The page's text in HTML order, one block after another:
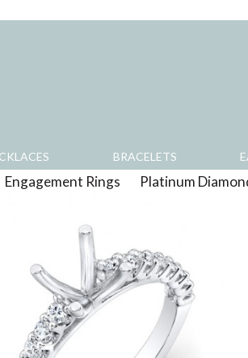
BRACELETS
Engagement Rings Platinum